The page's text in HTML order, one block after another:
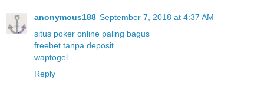
anonymous188 September 7, 2018 at 4:37 AM
situs poker online paling bagus
freebet tanpa deposit
waptogel
Reply